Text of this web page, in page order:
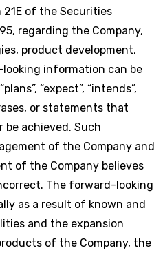
of the Securities
regarding the Company,
product development,
information can be
“expect”, “intends”,
or statements that
be achieved. Such
of the Company and
of the Company believes
The forward-looking
as a result of known and
and the expansion
of the Company, the